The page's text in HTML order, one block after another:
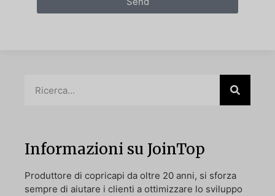
Informazioni su JoinTop
Produttore di copricapi da oltre 20 anni, si sforza
sempre di aiutare i clienti a ottimizzare lo sviluppo